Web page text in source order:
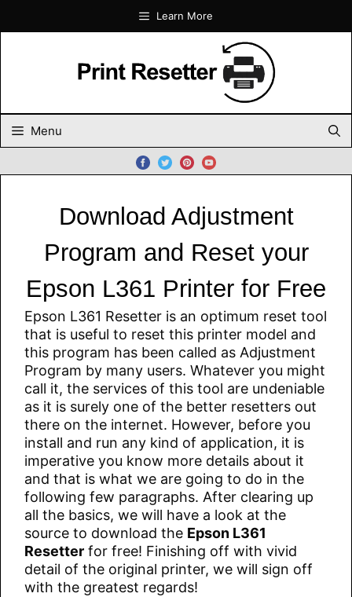
Learn More
Menu
Download Adjustment
Program and Reset your
Epson L361 Printer for Free
Epson L361 Resetter is an optimum reset tool
that is useful to reset this printer model and
this program has been called as Adjustment
Program by many users. Whatever you might
call it, the services of this tool are undeniable
as it is surely one of the better resetters out
there on the internet. However, before you
install and run any kind of application, it is
imperative you know more details about it
and that is what we are going to do in the
following few paragraphs. After clearing up
all the basics, we will have a look at the
source to download the Epson L361
Resetter for free! Finishing off with vivid
detail of the original printer, we will sign off
with the greatest regards!